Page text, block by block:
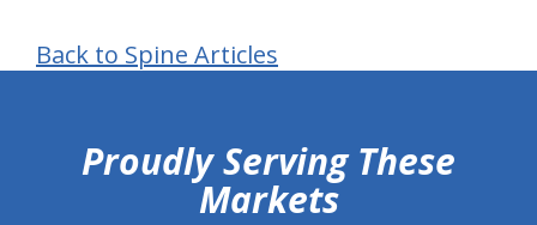
Back to Spine Articles
Proudly Serving These
Markets
hiddenFieldValidatorExample